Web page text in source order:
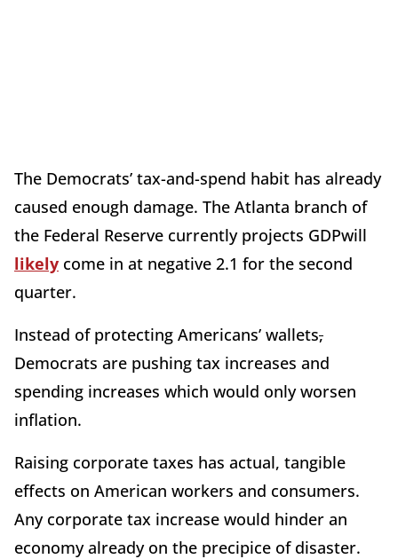
The Democrats’ tax-and-spend habit has already
caused enough damage. The Atlanta branch of
the Federal Reserve currently projects GDPwill
likely come in at negative 2.1 for the second
quarter.
Instead of protecting Americans’ wallets,
Democrats are pushing tax increases and
spending increases which would only worsen
inflation.
Raising corporate taxes has actual, tangible
effects on American workers and consumers.
Any corporate tax increase would hinder an
economy already on the precipice of disaster.